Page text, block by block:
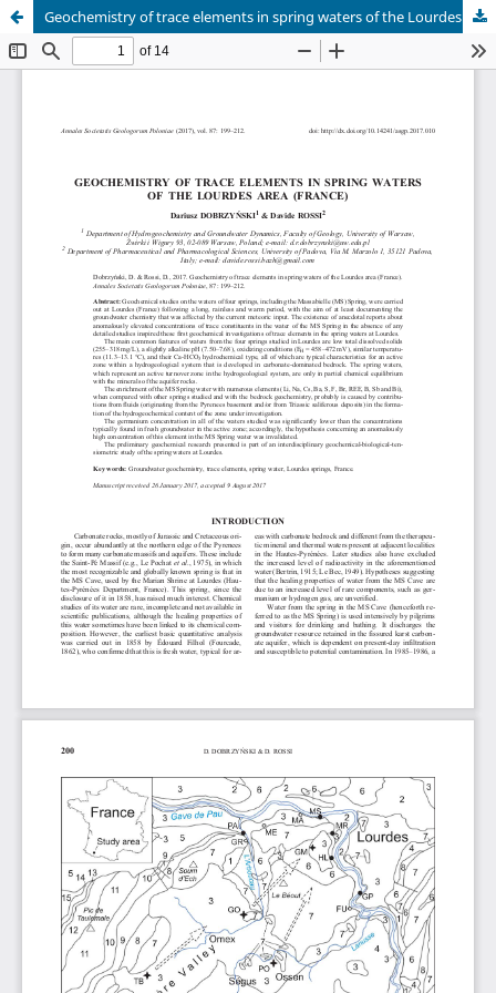
Geochemistry of trace elements in spring waters of the Lourdes area (France)